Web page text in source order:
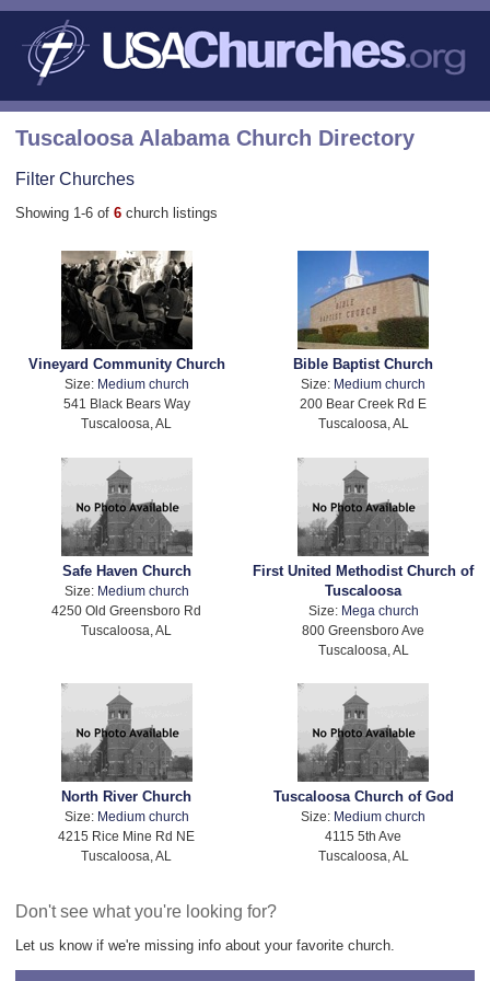
Tuscaloosa Alabama Church Directory
Filter Churches
Showing 1-6 of 6 church listings
Vineyard Community Church
Size: Medium church
541 Black Bears Way
Tuscaloosa, AL
Bible Baptist Church
Size: Medium church
200 Bear Creek Rd E
Tuscaloosa, AL
Safe Haven Church
Size: Medium church
4250 Old Greensboro Rd
Tuscaloosa, AL
First United Methodist Church of
Tuscaloosa
Size: Mega church
800 Greensboro Ave
Tuscaloosa, AL
North River Church
Size: Medium church
4215 Rice Mine Rd NE
Tuscaloosa, AL
Tuscaloosa Church of God
Size: Medium church
4115 5th Ave
Tuscaloosa, AL
Don't see what you're looking for?
Let us know if we're missing info about your favorite church.